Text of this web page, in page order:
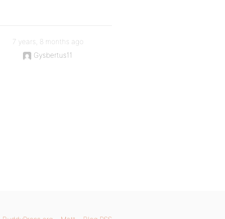
7 years, 8 months ago
Gysbertus11